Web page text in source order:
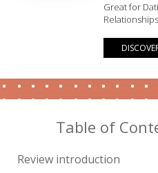
Great for
Table of
Review introduction